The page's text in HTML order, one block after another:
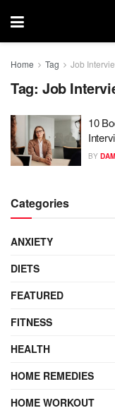
Home Tag Job
Tag: Job
10
BY
Categories
ANXIETY
DIETS
FEATURED
FITNESS
HEALTH
HOME REMEDIES
HOME WORKOUT